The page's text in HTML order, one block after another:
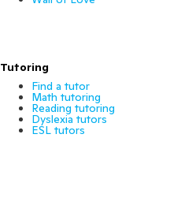
Tutoring
Find a tutor
Math tutoring
Reading tutoring
Dyslexia tutors
ESL tutors